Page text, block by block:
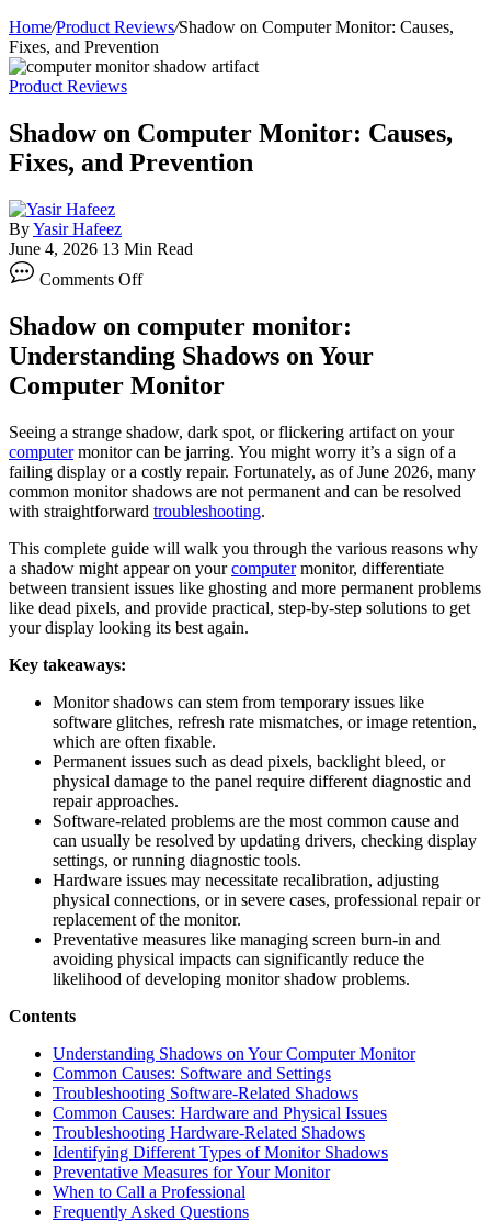
Home/Product Reviews/Shadow on Computer Monitor: Causes,
Fixes, and Prevention
Product Reviews
Shadow on Computer Monitor: Causes,
Fixes, and Prevention
ByYasir Hafeez
June 4, 2026 13 Min Read
Comments OffShadow
Computer
Monitor:
Causes,
Fixes,
Prevention
Shadow on computer monitor:
Understanding Shadows on Your
Computer Monitor
Seeing a strange shadow, dark spot, or flickering artifact on your
computermonitor can be jarring. You might worry it’s a sign of a
failing display or a costly repair. Fortunately, as of June 2026, many
common monitor shadows are not permanent and can be resolved
with straightforward troubleshooting.
This complete guide will walk you through the various reasons why
a shadow might appear on yourcomputermonitor, differentiate
between transient issues like ghosting and more permanent problems
like dead pixels, and provide practical, step-by-step solutions to get
your display looking its best again.
Key takeaways:
Monitor shadows can stem from temporary issues like
software glitches, refresh rate mismatches, or image retention,
which are often fixable.
Permanent issues such as dead pixels, backlight bleed, or
physical damage to the panel require different diagnostic and
repair approaches.
Software-related problems are the most common cause and
can usually be resolved by updating drivers, checking display
settings, or running diagnostic tools.
Hardware issues may necessitate recalibration, adjusting
physical connections, or in severe cases, professional repair or
replacement of the monitor.
Preventative measures like managing screen burn-in and
avoiding physical impacts can significantly reduce the
likelihood of developing monitor shadow problems.
Contents
Understanding Shadows on Your Computer Monitor
Common Causes: Software and Settings
Troubleshooting Software-Related Shadows
Common Causes: Hardware and Physical Issues
Troubleshooting Hardware-Related Shadows
Identifying Different Types of Monitor Shadows
Preventative Measures for Your Monitor
When to Call a Professional
Frequently Asked Questions